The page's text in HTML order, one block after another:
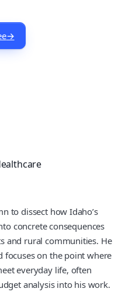
→
to dissect how Idaho’s
concrete consequences
and rural communities. He
focuses on the point where
everyday life, often
analysis into his work.